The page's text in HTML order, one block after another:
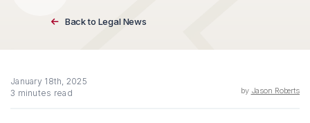
Back to Legal News
January 18th, 2025
3 minutes read
by Jason Roberts